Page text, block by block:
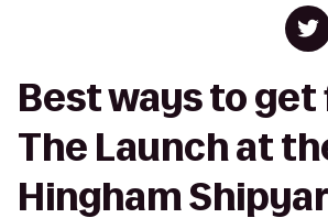
Best ways to
The Launch at
Hingham